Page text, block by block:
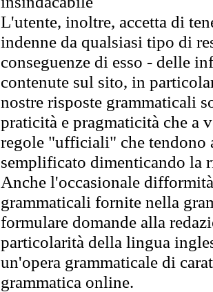
L'utente, inoltre, accetta di
indenne da qualsiasi tipo di
conseguenze di esso - delle
contenute sul sito, in
nostre risposte grammaticali
praticità e pragmaticità che
regole "ufficiali" che tendono
semplificato dimenticando la
Anche l'occasionale
grammaticali fornite nella
formulare domande alla
particolarità della lingua
un'opera grammaticale di
grammatica online.